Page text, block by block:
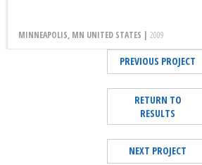
MINNEAPOLIS, MN UNITED STATES | 2009
PREVIOUS PROJECT
RETURN TO
RESULTS
NEXT PROJECT